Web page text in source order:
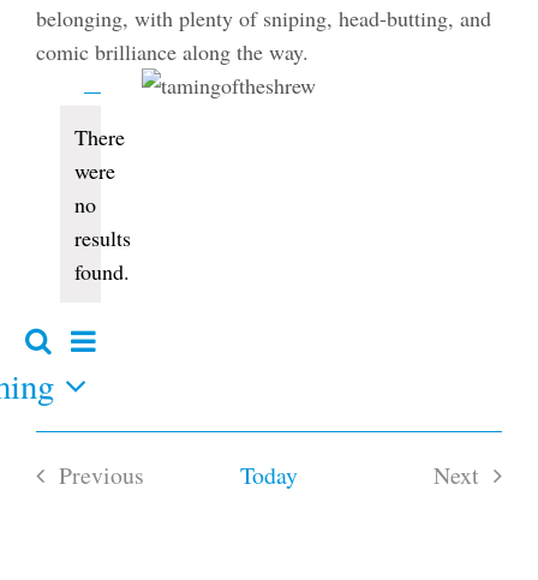
belonging, with plenty of sniping, head-butting, and
comic brilliance along the way.
Events
Notice
There
were
no
results
found.
Events
Search
and
Views
Navigation
SearchEvent
Views
Summary
Previous
Today
Next